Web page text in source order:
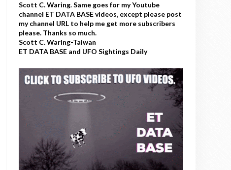
Scott C. Waring. Same goes for my Youtube
channel ET DATA BASE videos, except please post
my channel URL to help me get more subscribers
please. Thanks so much.
Scott C. Waring-Taiwan
ET DATA BASE and UFO Sightings Daily